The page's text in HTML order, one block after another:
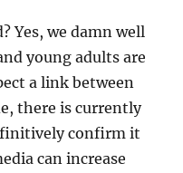
Yes, we damn well
young adults are
a link between
there is currently
confirm it
can increase